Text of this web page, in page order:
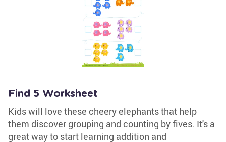
Find 5 Worksheet
Kids will love these cheery elephants that help
them discover grouping and counting by fives. It's a
great way to start learning addition and